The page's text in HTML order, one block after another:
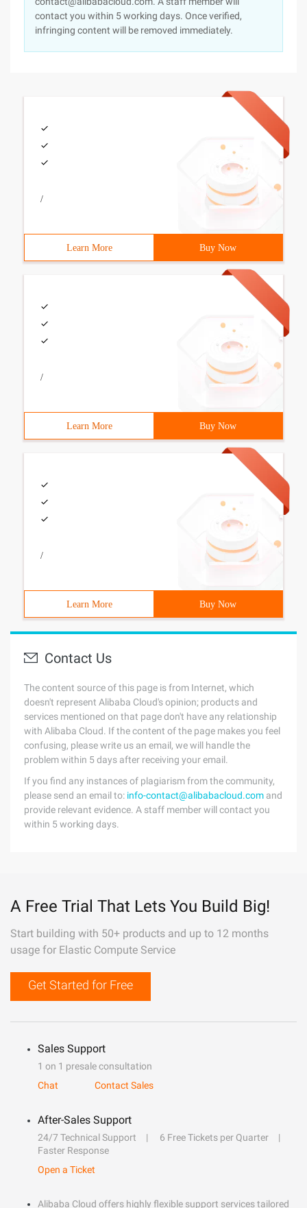
contact you within 5 working days. Once verified,
infringing content will be removed immediately.
/
Learn More Buy Now
/
Learn More Buy Now
/
Learn More Buy Now
Contact Us
The content source of this page is from Internet, which
doesn't represent Alibaba Cloud's opinion; products and
services mentioned on that page don't have any relationship
with Alibaba Cloud. If the content of the page makes you feel
confusing, please write us an email, we will handle the
problem within 5 days after receiving your email.
If you find any instances of plagiarism from the community,
please send an email to: info-contact@alibabacloud.com and
provide relevant evidence. A staff member will contact you
within 5 working days.
A Free Trial That Lets You Build Big!
Start building with 50+ products and up to 12 months
usage for Elastic Compute Service
Get Started for Free
Sales Support
1 on 1 presale consultation
Chat
Contact Sales
After-Sales Support
24/7 Technical Support
6 Free Tickets per Quarter
Faster Response
Open a Ticket
Alibaba Cloud offers highly flexible support services tailored